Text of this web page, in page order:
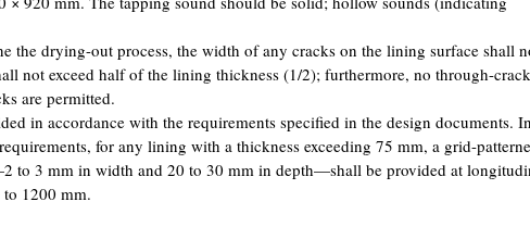
the drying-out process, the width of any cracks on the lining surface shall
not exceed half of the lining thickness (1/2); furthermore, no through-
are permitted.
in accordance with the requirements specified in the design documents.
for any lining with a thickness exceeding 75 mm, a grid-
to 3 mm in width and 20 to 30 mm in depth—shall be provided at
1200 mm.